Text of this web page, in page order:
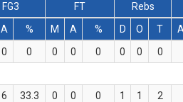
FG3 FT Rebs
A % M A % D O T
0 0 0 0 0 0 0 0
6 33.3 0 0 0 1 1 2